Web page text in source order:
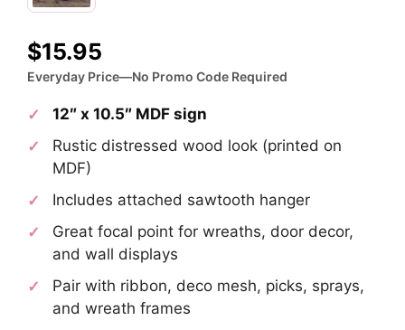
$15.95
Everyday Price—No Promo Code Required
12″ x 10.5″ MDF sign
Rustic distressed wood look (printed on
MDF)
Includes attached sawtooth hanger
Great focal point for wreaths, door decor,
and wall displays
Pair with ribbon, deco mesh, picks, sprays,
and wreath frames